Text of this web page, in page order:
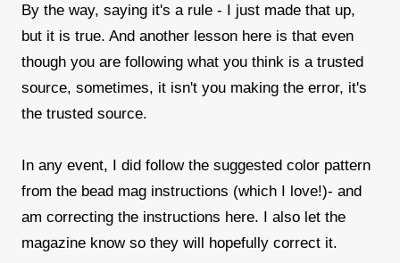
By the way, saying it's a rule - I just made that up,
but it is true. And another lesson here is that even
though you are following what you think is a trusted
source, sometimes, it isn't you making the error, it's
the trusted source.
In any event, I did follow the suggested color pattern
from the bead mag instructions (which I love!)- and
am correcting the instructions here. I also let the
magazine know so they will hopefully correct it.